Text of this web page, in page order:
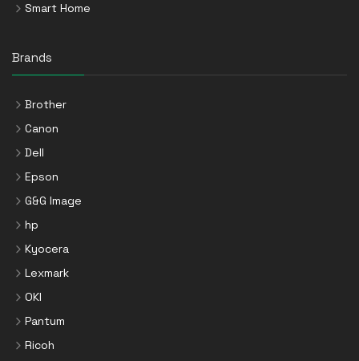
Smart Home
Brands
Brother
Canon
Dell
Epson
G&G Image
hp
Kyocera
Lexmark
OKI
Pantum
Ricoh